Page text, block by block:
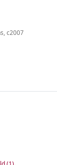
c2007